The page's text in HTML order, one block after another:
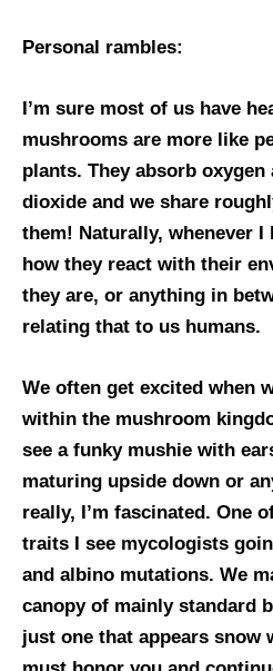
Personal rambles:
I’m sure most of us have
mushrooms are more like
plants. They absorb oxygen
dioxide and we share
them! Naturally, whenever I
how they react with their
they are, or anything in
relating that to us humans.
We often get excited when
within the mushroom
see a funky mushie with
maturing upside down or
really, I’m fascinated. One
traits I see mycologists
and albino mutations. We
canopy of mainly standard
just one that appears snow